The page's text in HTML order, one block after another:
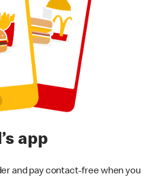
app
and pay contact-free when you